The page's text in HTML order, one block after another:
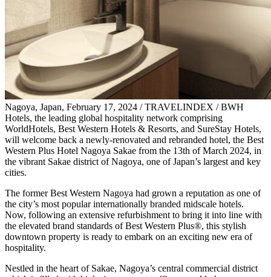
Nagoya, Japan, February 17, 2024 / TRAVELINDEX / BWH
Hotels, the leading global hospitality network comprising
WorldHotels, Best Western Hotels & Resorts, and SureStay Hotels,
will welcome back a newly-renovated and rebranded hotel, the Best
Western Plus Hotel Nagoya Sakae from the 13th of March 2024, in
the vibrant Sakae district of Nagoya, one of Japan’s largest and key
cities.
The former Best Western Nagoya had grown a reputation as one of
the city’s most popular internationally branded midscale hotels.
Now, following an extensive refurbishment to bring it into line with
the elevated brand standards of Best Western Plus®, this stylish
downtown property is ready to embark on an exciting new era of
hospitality.
Nestled in the heart of Sakae, Nagoya’s central commercial district